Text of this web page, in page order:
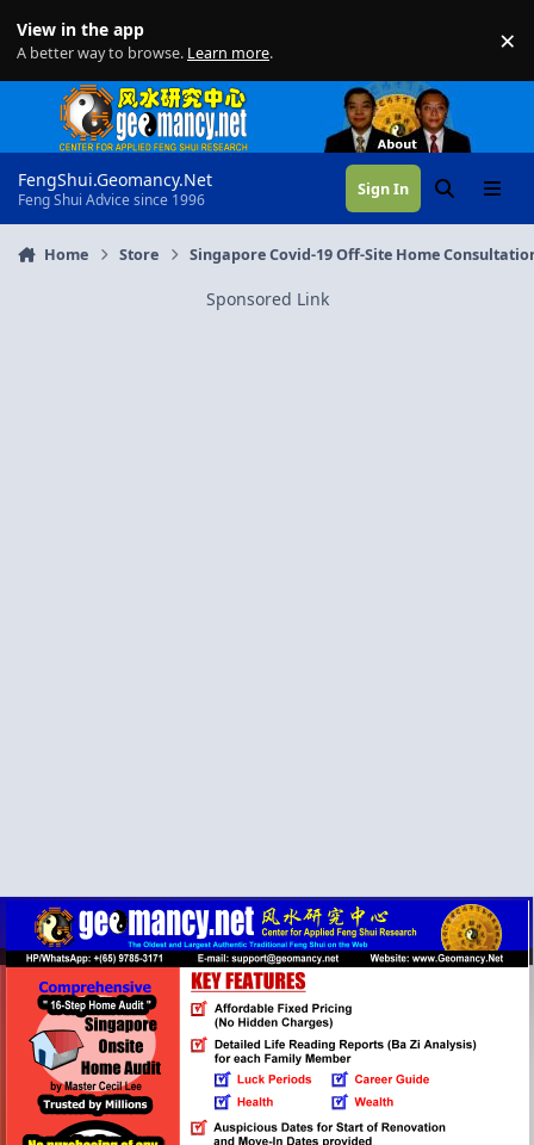
View in the app
A better way to browse. Learn more. ×
FengShui.Geomancy.Net
Feng Shui Advice since 1996
Sign In SearchMenu
Home Store Singapore Covid-19 Off-Site Home
Sponsored Link